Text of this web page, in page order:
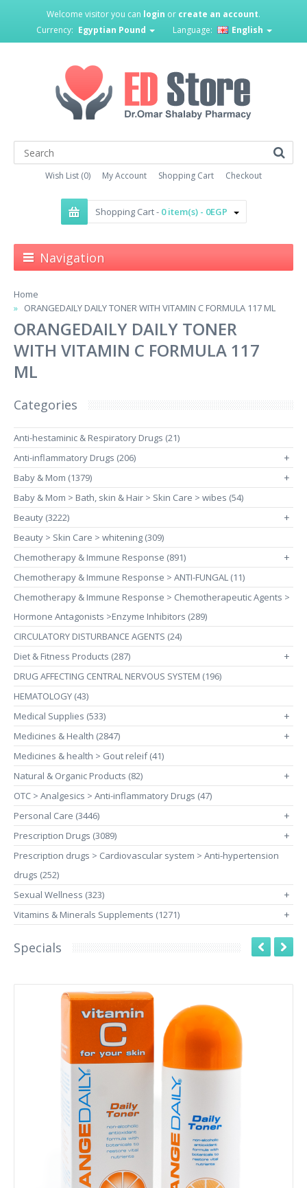
Welcome visitor you can login or create an account.
Currency: Egyptian Pound Language: English
Wish List (0) My Account Shopping Cart Checkout
Shopping Cart - 0 item(s) - 0EGP
Navigation
Home
ORANGEDAILY DAILY TONER WITH VITAMIN C FORMULA 117 ML
ORANGEDAILY DAILY TONER
WITH VITAMIN C FORMULA 117
ML
Categories
Anti-hestaminic & Respiratory Drugs (21)
Anti-inflammatory Drugs (206)
+
Baby & Mom (1379) +
Baby & Mom > Bath, skin & Hair > Skin Care > wibes (54)
Beauty (3222)
+
Beauty > Skin Care > whitening (309)
Chemotherapy & Immune Response (891)
+
Chemotherapy & Immune Response > ANTI-FUNGAL (11)
Chemotherapy & Immune Response > Chemotherapeutic Agents >
Hormone Antagonists >Enzyme Inhibitors (289)
CIRCULATORY DISTURBANCE AGENTS (24)
Diet & Fitness Products (287)
+
DRUG AFFECTING CENTRAL NERVOUS SYSTEM (196)
HEMATOLOGY (43)
Medical Supplies (533)
+
Medicines & Health (2847) +
Medicines & health > Gout releif (41)
Natural & Organic Products (82)
+
OTC > Analgesics > Anti-inflammatory Drugs (47)
Personal Care (3446)
+
Prescription Drugs (3089) +
Prescription drugs > Cardiovascular system > Anti-hypertension
drugs (252)
Sexual Wellness (323)
+
Vitamins & Minerals Supplements (1271) +
Specials